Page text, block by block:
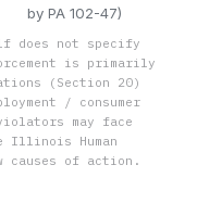
by PA 102-47)
does not specify
is primarily
(Section 20)
/ consumer
may face
Illinois Human
causes of action.